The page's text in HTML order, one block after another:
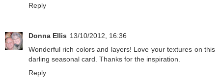
Reply
Donna Ellis 13/10/2012, 16:36
Wonderful rich colors and layers! Love your textures on this
darling seasonal card. Thanks for the inspiration.
Reply